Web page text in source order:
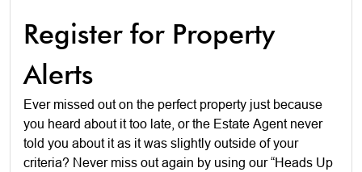
Register for Property
Alerts
Ever missed out on the perfect property just because
you heard about it too late, or the Estate Agent never
told you about it as it was slightly outside of your
criteria? Never miss out again by using our “Heads Up